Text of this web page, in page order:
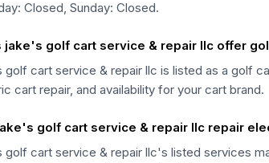
Closed, Sunday: Closed.
jake's golf cart service & repair llc offer
golf cart service & repair llc is listed as a golf
cart repair, and availability for your cart brand.
golf cart service & repair llc repair
golf cart service & repair llc's listed services